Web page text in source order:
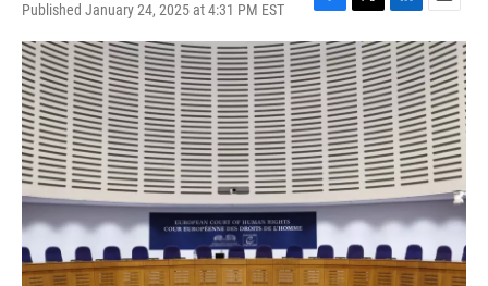
Published January 24, 2025 at 4:31 PM EST
F
a
c
e
b
o
o
k
T
w
i
t
t
e
r
L
i
n
k
e
d
I
n
E
m
a
i
l